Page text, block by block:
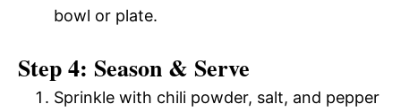
bowl or plate.
Step 4: Season & Serve
Sprinkle with chili powder, salt, and pepper